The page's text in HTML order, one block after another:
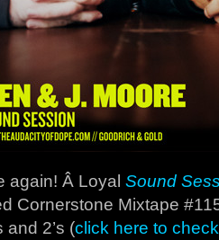
again! Â Loyal Sound
Cornerstone Mixtape
and 2’s (click here to